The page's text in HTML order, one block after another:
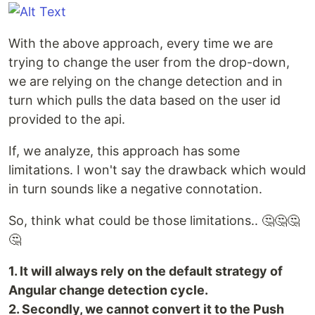
With the above approach, every time we are
trying to change the user from the drop-down,
we are relying on the change detection and in
turn which pulls the data based on the user id
provided to the api.
If, we analyze, this approach has some
limitations. I won't say the drawback which would
in turn sounds like a negative connotation.
So, think what could be those limitations.. 🤔🤔🤔
🤔
1. It will always rely on the default strategy of
Angular change detection cycle.
2. Secondly, we cannot convert it to the Push